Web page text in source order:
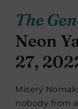
The
Neon
27,
Misery
nobody from